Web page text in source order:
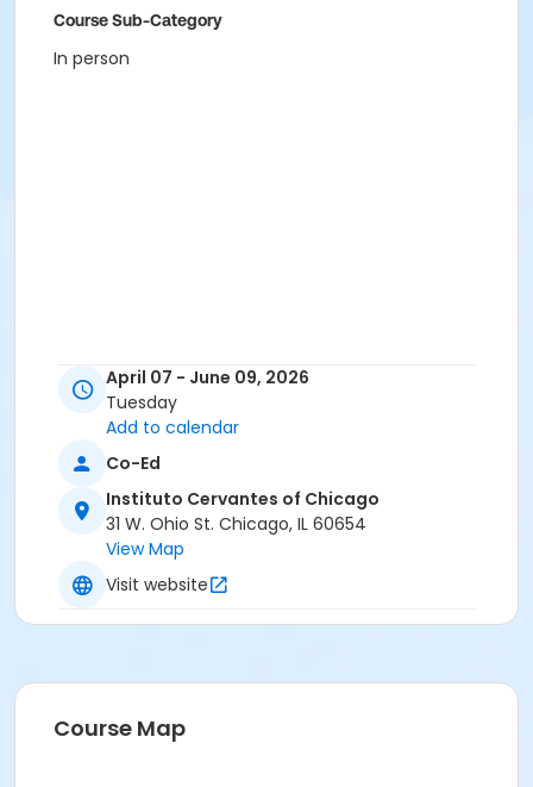
Course Sub-Category
In person
April 07 - June 09, 2026
Tuesday
Add to calendar
Co-Ed
Instituto Cervantes of Chicago
31 W. Ohio St. Chicago, IL 60654
View Map
Visit website
Course Map